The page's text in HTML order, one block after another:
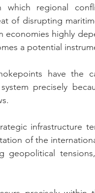
regional
of disrupting
economies highly
a potential
have the
precisely
infrastructure
of the
geopolitical